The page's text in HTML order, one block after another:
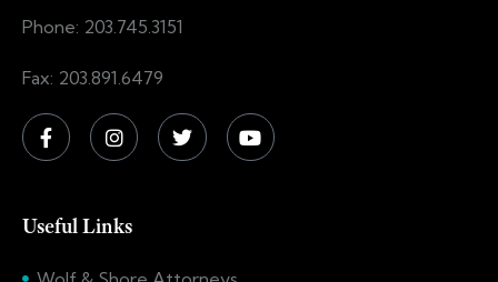
Phone: 203.745.3151
Fax: 203.891.6479
Useful Links